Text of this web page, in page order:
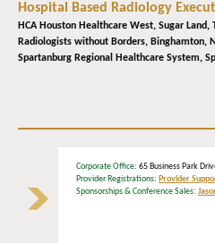
Hospital Based Radiology
HCA Houston Healthcare West, Sugar Land,
Radiologists without Borders, Binghamton,
Spartanburg Regional Healthcare System,
Corporate Office: 65 Business Park
Provider Registrations: Provider
Sponsorships & Conference Sales: